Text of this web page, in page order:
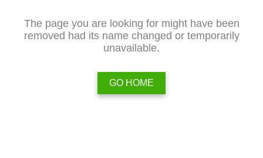
The page you are looking for might have been
removed had its name changed or temporarily
unavailable.
GO HOME